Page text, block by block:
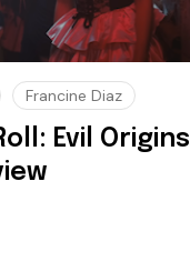
Francine Diaz
Evil Origins